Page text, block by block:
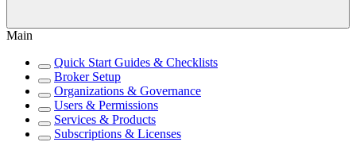
Main
Quick Start Guides & Checklists
Broker Setup
Organizations & Governance
Users & Permissions
Services & Products
Subscriptions & Licenses